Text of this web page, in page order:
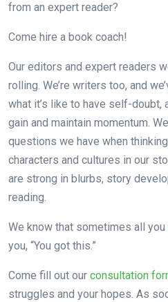
from an expert reader?
Come hire a book coach!
Our editors and expert readers
rolling. We’re writers too, and
what it’s like to have self-doubt,
gain and maintain momentum.
questions we have when
characters and cultures in our
are strong in blurbs, story
reading.
We know that sometimes all
you, “You got this.”
Come fill out our consultation
struggles and your hopes. As